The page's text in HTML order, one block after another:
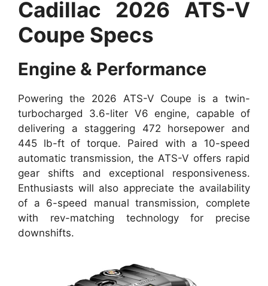
Cadillac 2026 ATS-V
Coupe Specs
Engine & Performance
Powering the 2026 ATS-V Coupe is a twin-
turbocharged 3.6-liter V6 engine, capable of
delivering a staggering 472 horsepower and
445 lb-ft of torque. Paired with a 10-speed
automatic transmission, the ATS-V offers rapid
gear shifts and exceptional responsiveness.
Enthusiasts will also appreciate the availability
of a 6-speed manual transmission, complete
with rev-matching technology for precise
downshifts.